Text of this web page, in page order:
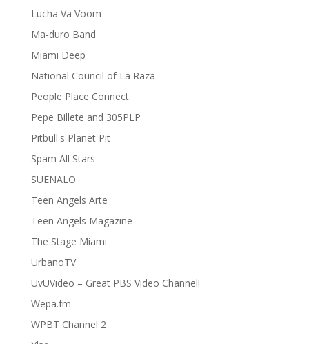
Lucha Va Voom
Ma-duro Band
Miami Deep
National Council of La Raza
People Place Connect
Pepe Billete and 305PLP
Pitbull's Planet Pit
Spam All Stars
SUENALO
Teen Angels Arte
Teen Angels Magazine
The Stage Miami
UrbanoTV
UvUVideo – Great PBS Video Channel!
Wepa.fm
WPBT Channel 2